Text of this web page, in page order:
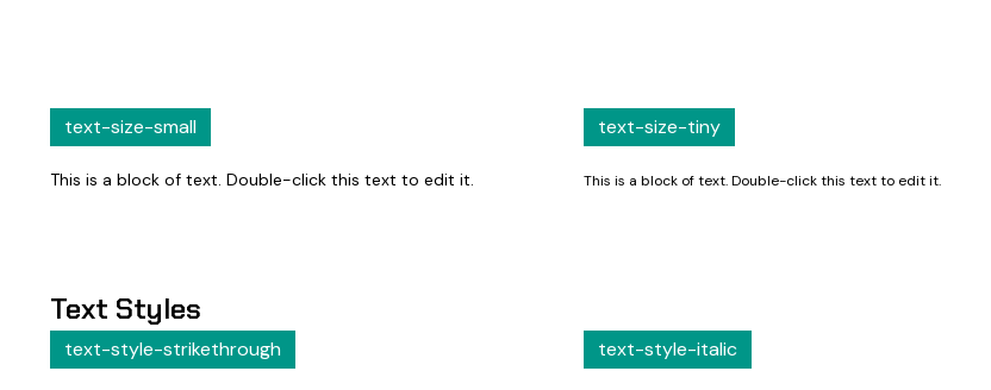
text-size-small
This is a block of text. Double-click this text to edit it.
text-size-tiny
This is a block of text. Double-click this text to edit it.
Text Styles
text-style-strikethrough text-style-italic